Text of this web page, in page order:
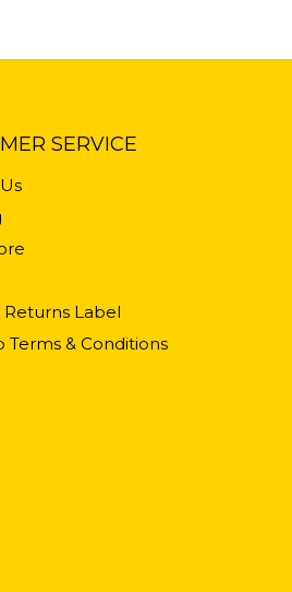
SERVICE
Returns Label
Terms & Conditions